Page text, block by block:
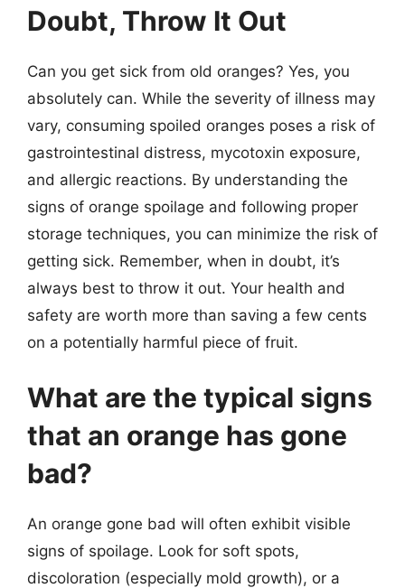
Doubt, Throw It Out
Can you get sick from old oranges? Yes, you
absolutely can. While the severity of illness may
vary, consuming spoiled oranges poses a risk of
gastrointestinal distress, mycotoxin exposure,
and allergic reactions. By understanding the
signs of orange spoilage and following proper
storage techniques, you can minimize the risk of
getting sick. Remember, when in doubt, it’s
always best to throw it out. Your health and
safety are worth more than saving a few cents
on a potentially harmful piece of fruit.
What are the typical signs
that an orange has gone
bad?
An orange gone bad will often exhibit visible
signs of spoilage. Look for soft spots,
discoloration (especially mold growth), or a